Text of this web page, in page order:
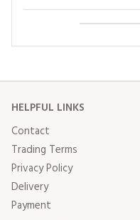
HELPFUL LINKS
Contact
Trading Terms
Privacy Policy
Delivery
Payment